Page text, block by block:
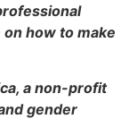
how to make
a non-profit
gender